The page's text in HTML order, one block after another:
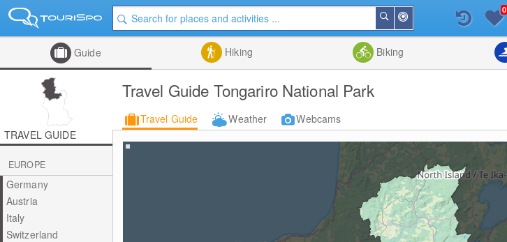
Me
Search
List
0
Guide Hiking Biking
Travel Guide Tongariro National Park
Travel Guide Weather
Webcams
TRAVEL GUIDE
EUROPE
Germany
Austria
Italy
Switzerland